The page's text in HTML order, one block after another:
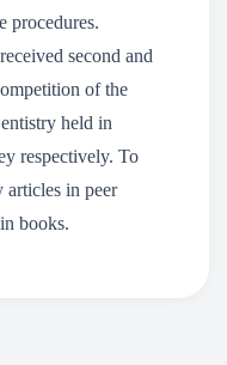
procedures.
second and
of the
held in
respectively. To
articles in peer
books.